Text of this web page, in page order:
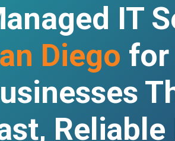
IT
Diego for